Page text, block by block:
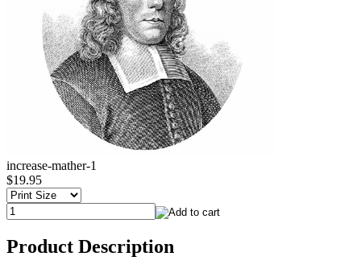
increase-mather-1
$19.95
Product Description